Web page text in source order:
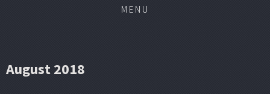
MENU
August 2018